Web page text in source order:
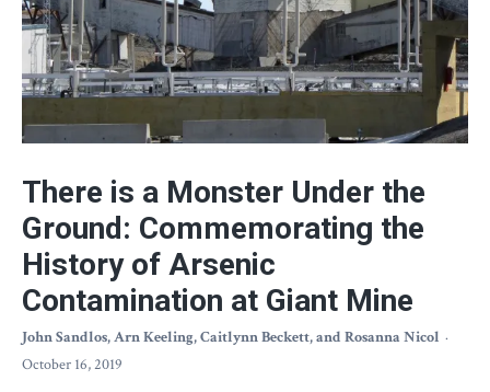
There is a Monster Under the
Ground: Commemorating the
History of Arsenic
Contamination at Giant Mine
John Sandlos, Arn Keeling, Caitlynn Beckett, and Rosanna Nicol
October 16, 2019